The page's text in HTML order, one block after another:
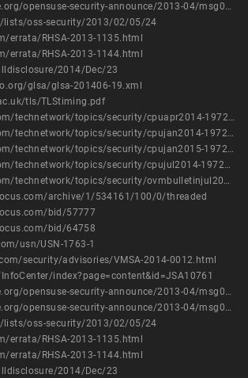
http://lists.opensuse.org/opensuse-security-announce/2013-04/msg00010.html
lists/oss-security/2013/02/05/24
errata/RHSA-2013-1135.html
errata/RHSA-2013-1144.html
2014/Dec/23
glsa/glsa-201406-19.xml
tls/TLStiming.pdf
http://www.oracle.com/technetwork/topics/security/cpuapr2014-1972952.html
http://www.oracle.com/technetwork/topics/security/cpujan2014-1972949.html
http://www.oracle.com/technetwork/topics/security/cpujan2015-1972971.html
http://www.oracle.com/technetwork/topics/security/cpujul2014-1972956.html
http://www.oracle.com/technetwork/topics/security/ovmbulletinjul2016-3090546.html
archive/1/534161/100/0/threaded
bid/57777
bid/64758
usn/USN-1763-1
security/advisories/VMSA-2014-0012.html
index?page=content&id=JSA10761
http://lists.opensuse.org/opensuse-security-announce/2013-04/msg00009.html
http://lists.opensuse.org/opensuse-security-announce/2013-04/msg00010.html
lists/oss-security/2013/02/05/24
errata/RHSA-2013-1135.html
errata/RHSA-2013-1144.html
2014/Dec/23